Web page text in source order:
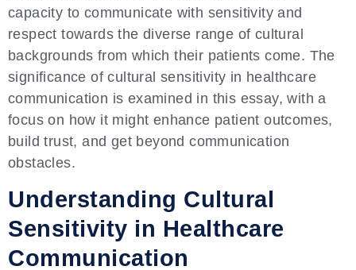
capacity to communicate with sensitivity and
respect towards the diverse range of cultural
backgrounds from which their patients come. The
significance of cultural sensitivity in healthcare
communication is examined in this essay, with a
focus on how it might enhance patient outcomes,
build trust, and get beyond communication
obstacles.
Understanding Cultural
Sensitivity in Healthcare
Communication